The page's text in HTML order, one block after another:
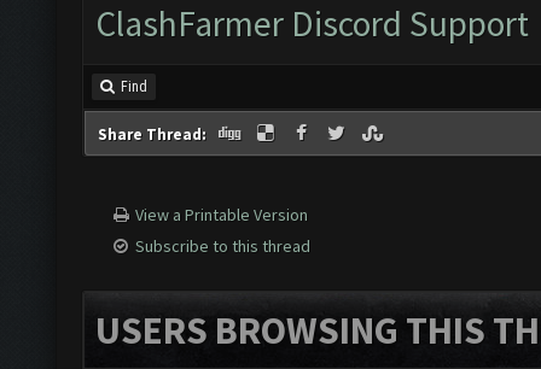
ClashFarmer Discord Support
Find
Share Thread:
View a Printable Version
Subscribe to this thread
USERS BROWSING THIS